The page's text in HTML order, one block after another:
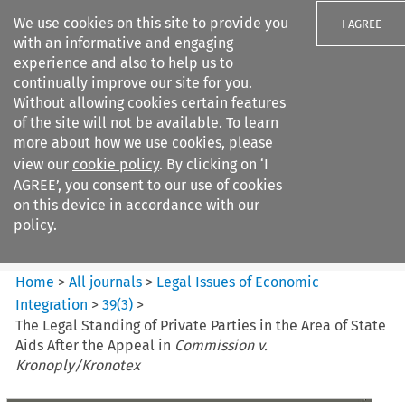
We use cookies on this site to provide you
with an informative and engaging
experience and also to help us to
continually improve our site for you.
Without allowing cookies certain features
of the site will not be available. To learn
more about how we use cookies, please
view our cookie policy. By clicking on ‘I
AGREE’, you consent to our use of cookies
on this device in accordance with our
policy.
I AGREE
Search filters
Legal Issues of Economic
Integration
Home >All journals > Legal Issues of Economic
Integration >39(3) >
The Legal Standing of Private Parties in the Area of State
Aids After the Appeal in Commission v.
Kronoply/Kronotex